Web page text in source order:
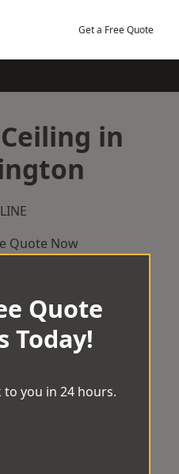
Get a Free Quote
in
Quote Now
Quote
Today!
you in 24 hours.